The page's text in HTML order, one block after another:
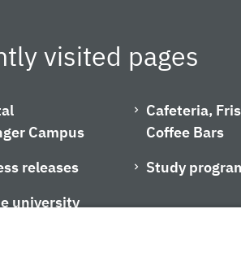
visited pages
Campus
releases
university
Cafeteria,
Coffee Bars
Study